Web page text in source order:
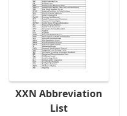
XXN Abbreviation
List